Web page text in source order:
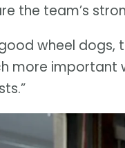
the team’s
wheel
more important